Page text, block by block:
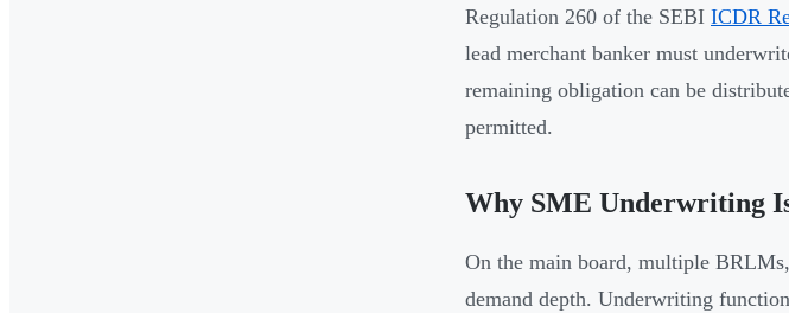
Regulation 260 of the SEBI ICDR
lead merchant banker must
remaining obligation can be
permitted.
Why SME Underwriting
On the main board, multiple
demand depth. Underwriting